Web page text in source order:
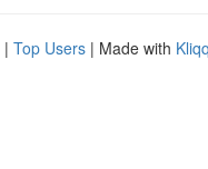
| Top Users | Made with